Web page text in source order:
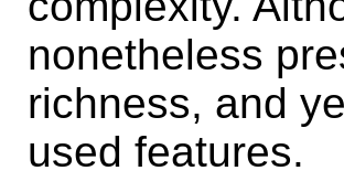
nonetheless
richness, and
used features.